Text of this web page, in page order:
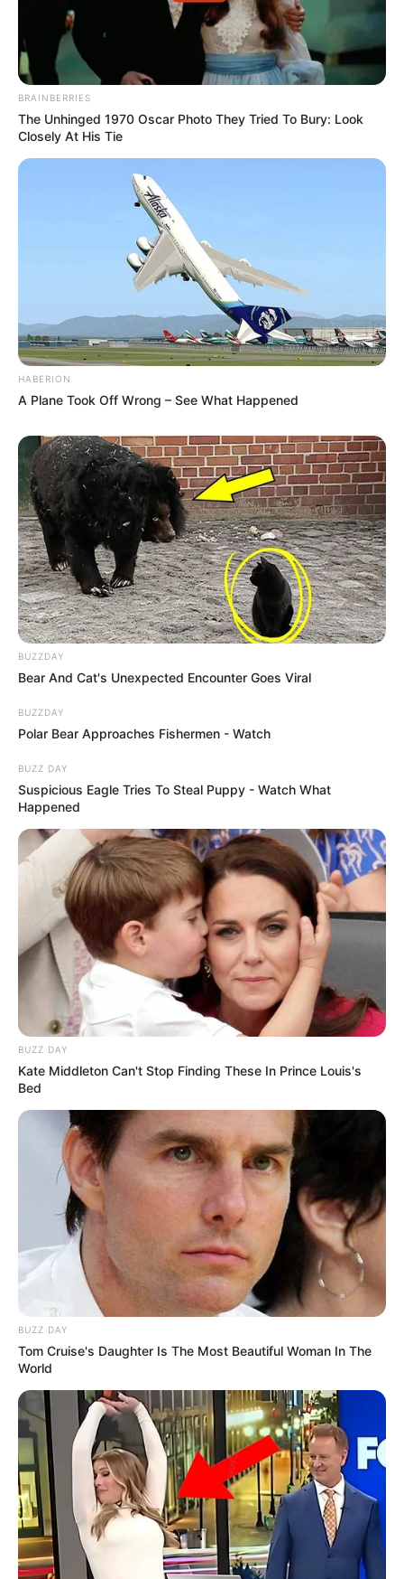
BRAINBERRIES
The Unhinged 1970 Oscar Photo They Tried To Bury: Look
Closely At His Tie
HABERION
A Plane Took Off Wrong – See What Happened
BUZZDAY
Bear And Cat's Unexpected Encounter Goes Viral
BUZZDAY
Polar Bear Approaches Fishermen - Watch
BUZZ DAY
Suspicious Eagle Tries To Steal Puppy - Watch What
Happened
BUZZ DAY
Kate Middleton Can't Stop Finding These In Prince Louis's
Bed
BUZZ DAY
Tom Cruise's Daughter Is The Most Beautiful Woman In The
World